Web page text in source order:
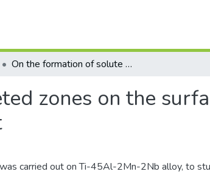
On the formation of solute depleted zones on the surface of a gamma-TiAl alloy during heat-treatment
zones on the
carried out on Ti-45Al-2Mn-2Nb alloy, to